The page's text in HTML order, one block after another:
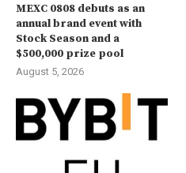
MEXC 0808 debuts as an
annual brand event with
Stock Season and a
$500,000 prize pool
August 5, 2026